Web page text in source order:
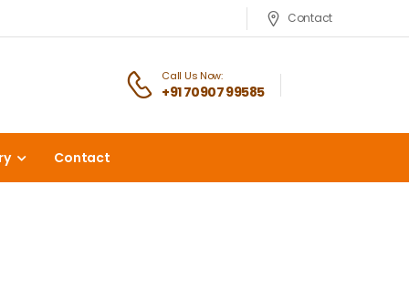
Contact
Call Us Now:
+91 70907 99585
Contact